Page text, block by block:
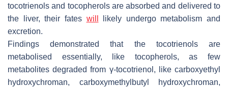
tocotrienols and tocopherols are absorbed and delivered to
the liver, their fates will
likely undergo metabolism and
excretion.
Findings demonstrated that the tocotrienols are
metabolised essentially, like tocopherols, as few
metabolites degraded from γ-tocotrienol, like carboxyethyl
hydroxychroman, carboxymethylbutyl hydroxychroman,